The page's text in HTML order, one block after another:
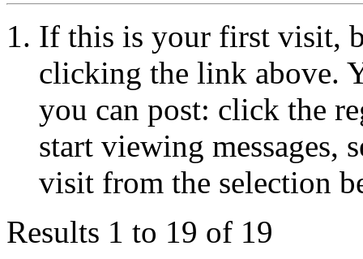
If this is your first visit,
clicking the link above.
you can post: click the
start viewing messages,
visit from the selection
Results 1 to 19 of 19